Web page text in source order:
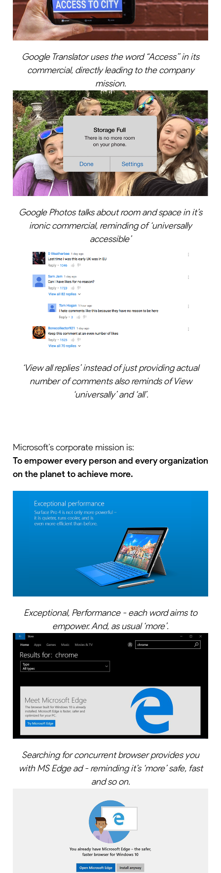
Google Translator uses the word “Access’’ in its
commercial, directly leading to the company
mission.
Google Photos talks about room and space in it’s
ironic commercial, reminding of ‘universally
accessible’
‘View all replies’ instead of just providing actual
number of comments also reminds of View
‘universally’ and ‘all’.
Microsoft’s corporate mission is:
To empower every person and every organization
on the planet to achieve more.
Exceptional, Performance - each word aims to
empower. And, as usual ‘more’.
Searching for concurrent browser provides you
with MS Edge ad - reminding it’s ‘more’ safe, fast
and so on.